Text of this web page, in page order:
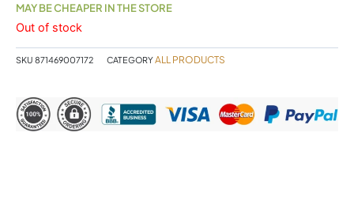
MAY BE CHEAPER IN THE STORE
Out of stock
SKU 871469007172 CATEGORYALL PRODUCTS